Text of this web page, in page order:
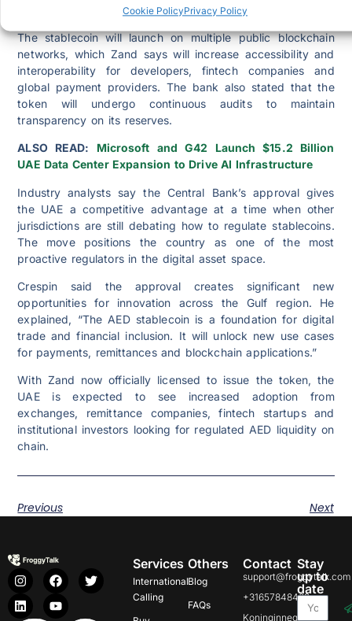
Cookie PolicyPrivacy Policy
The stablecoin will launch on multiple public blockchain
networks, which Zand says will increase accessibility and
interoperability for developers, fintech companies and
global payment providers. The bank also stated that the
token will undergo continuous audits to maintain
transparency on its reserves.
ALSO READ: Microsoft and G42 Launch $15.2 Billion
UAE Data Center Expansion to Drive AI Infrastructure
Industry analysts say the Central Bank’s approval gives
the UAE a competitive advantage at a time when other
jurisdictions are still debating how to regulate stablecoins.
The move positions the country as one of the most
proactive regulators in the digital asset space.
Crespin said the approval creates significant new
opportunities for innovation across the Gulf region. He
explained, “The AED stablecoin is a foundation for digital
trade and financial inclusion. It will unlock new use cases
for payments, remittances and blockchain applications.”
With Zand now officially licensed to issue the token, the
UAE is expected to see increased adoption from
exchanges, remittance companies, fintech startups and
institutional investors looking for regulated AED liquidity on
chain.
Previous Next
Services
International
Calling
Others
Blog
FAQs
Contact
support@froggytalk.com
+31657848469
Koninginnegracht
Stay
up to
date